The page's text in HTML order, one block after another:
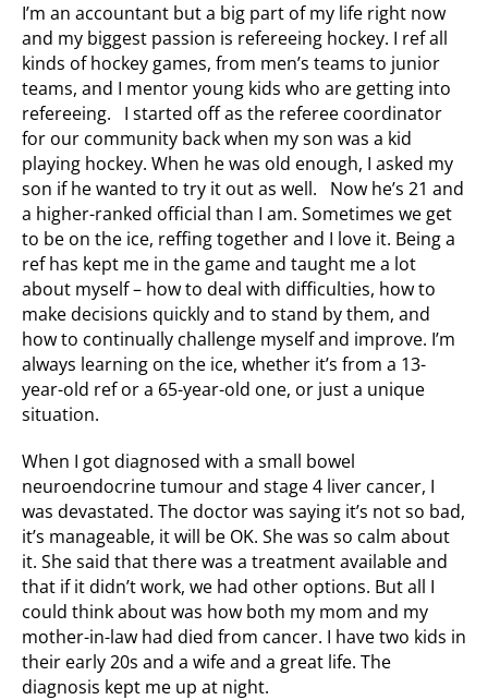
I’m an accountant but a big part of my life right now
and my biggest passion is refereeing hockey. I ref all
kinds of hockey games, from men’s teams to junior
teams, and I mentor young kids who are getting into
refereeing. I started off as the referee coordinator
for our community back when my son was a kid
playing hockey. When he was old enough, I asked my
son if he wanted to try it out as well. Now he’s 21 and
a higher-ranked official than I am. Sometimes we get
to be on the ice, reffing together and I love it. Being a
ref has kept me in the game and taught me a lot
about myself – how to deal with difficulties, how to
make decisions quickly and to stand by them, and
how to continually challenge myself and improve. I’m
always learning on the ice, whether it’s from a 13-
year-old ref or a 65-year-old one, or just a unique
situation.
When I got diagnosed with a small bowel
neuroendocrine tumour and stage 4 liver cancer, I
was devastated. The doctor was saying it’s not so bad,
it’s manageable, it will be OK. She was so calm about
it. She said that there was a treatment available and
that if it didn’t work, we had other options. But all I
could think about was how both my mom and my
mother-in-law had died from cancer. I have two kids in
their early 20s and a wife and a great life. The
diagnosis kept me up at night.